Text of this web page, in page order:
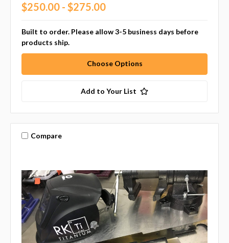
$250.00 - $275.00
Built to order. Please allow 3-5 business days before
products ship.
Choose Options
Add to Your List
Compare